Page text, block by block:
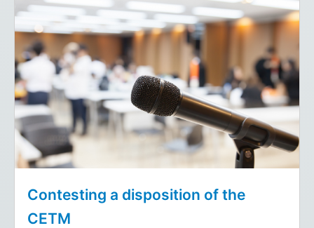
Contesting a disposition of the
CETM